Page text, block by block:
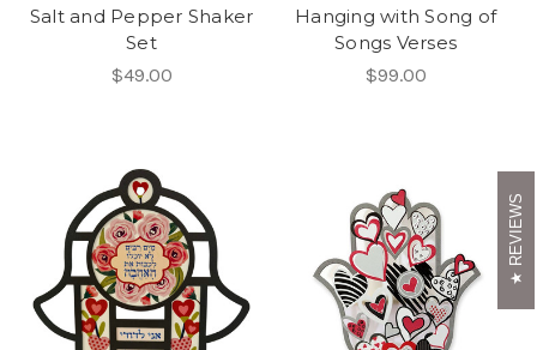
Salt and Pepper Shaker
Set
$49.00
Hanging with Song of
Songs Verses
$99.00
REVIEWS